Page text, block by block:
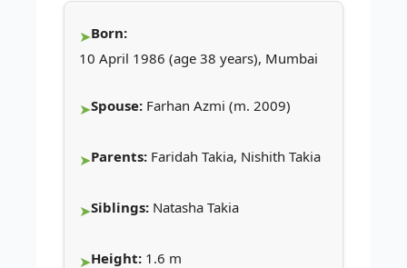
Born:
10 April 1986 (age 38 years), Mumbai
Spouse: Farhan Azmi (m. 2009)
Parents: Faridah Takia, Nishith Takia
Siblings: Natasha Takia
Height: 1.6 m